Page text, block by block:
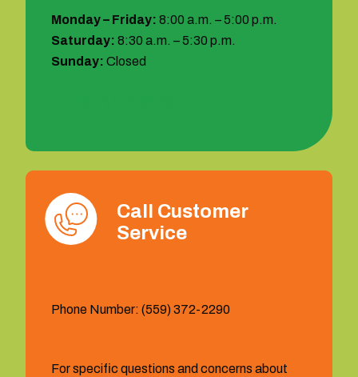
Monday – Friday: 8:00 a.m. – 5:00 p.m.
Saturday: 8:30 a.m. – 5:30 p.m.
Sunday: Closed
Call Customer
Service
Phone Number: (559) 372-2290
For specific questions and concerns about